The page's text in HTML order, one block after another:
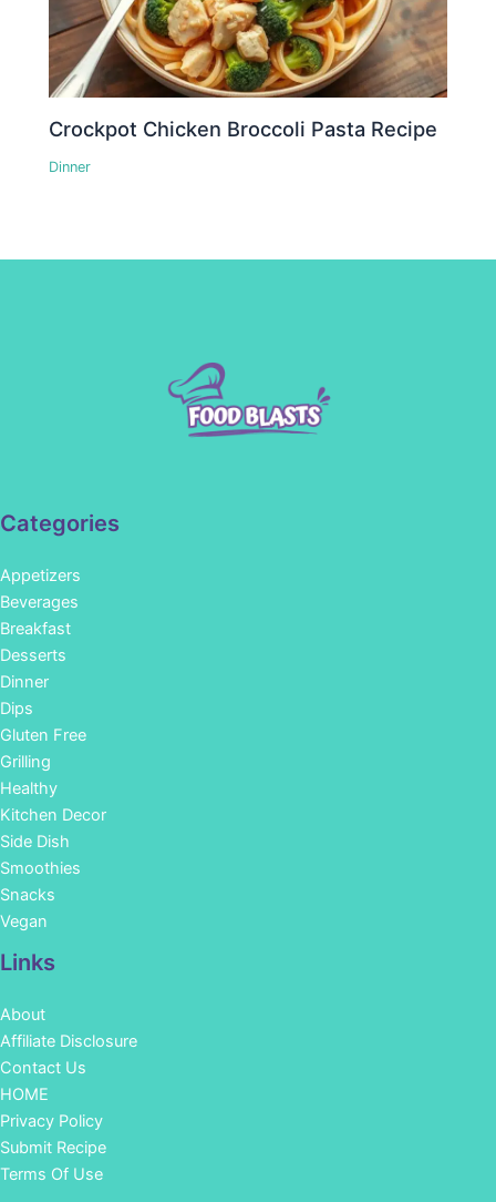
Crockpot Chicken Broccoli Pasta Recipe
Dinner
Categories
Appetizers
Beverages
Breakfast
Desserts
Dinner
Dips
Gluten Free
Grilling
Healthy
Kitchen Decor
Side Dish
Smoothies
Snacks
Vegan
Links
About
Affiliate Disclosure
Contact Us
HOME
Privacy Policy
Submit Recipe
Terms Of Use